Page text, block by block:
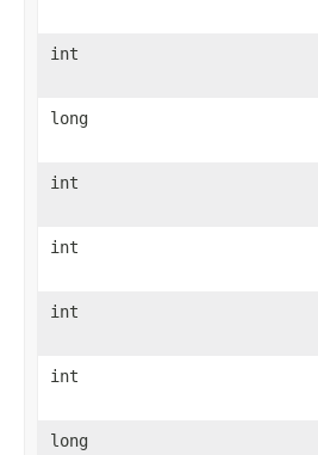
int
long
int
int
int
int
long